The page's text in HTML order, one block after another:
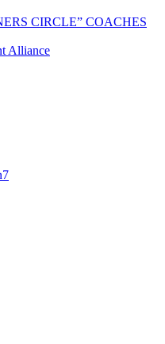
CIRCLE” COACHES
Alliance